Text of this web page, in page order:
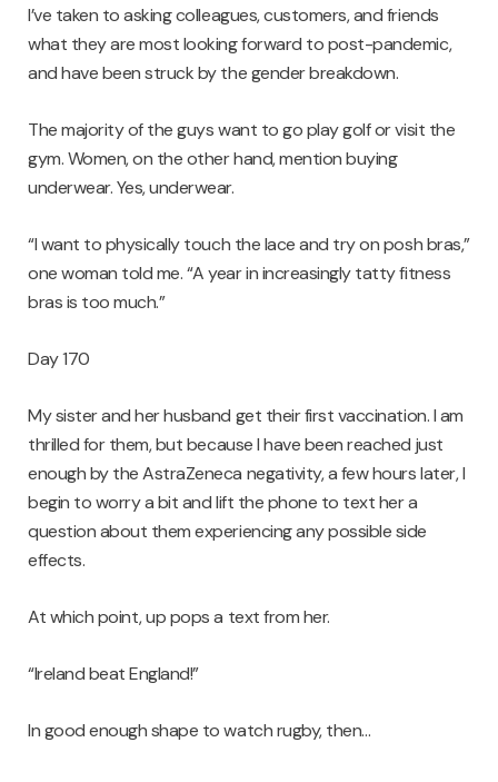
I’ve taken to asking colleagues, customers, and friends
what they are most looking forward to post-pandemic,
and have been struck by the gender breakdown.
The majority of the guys want to go play golf or visit the
gym. Women, on the other hand, mention buying
underwear. Yes, underwear.
“I want to physically touch the lace and try on posh bras,”
one woman told me. “A year in increasingly tatty fitness
bras is too much.”
Day 170
My sister and her husband get their first vaccination. I am
thrilled for them, but because I have been reached just
enough by the AstraZeneca negativity, a few hours later, I
begin to worry a bit and lift the phone to text her a
question about them experiencing any possible side
effects.
At which point, up pops a text from her.
“Ireland beat England!”
In good enough shape to watch rugby, then…